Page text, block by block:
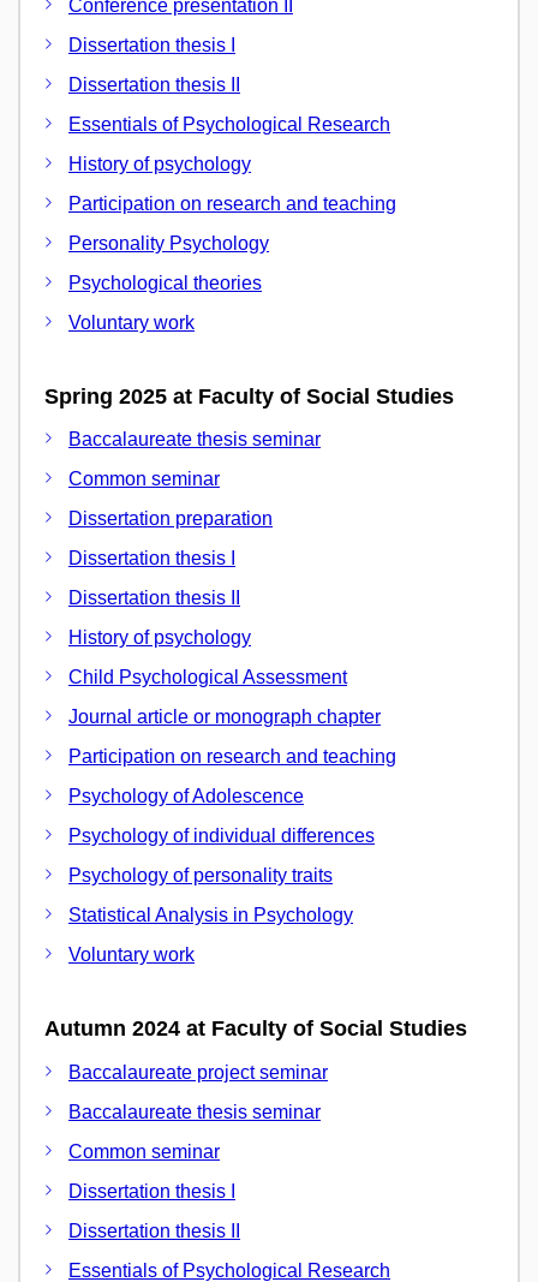
Conference presentation II
Dissertation thesis I
Dissertation thesis II
Essentials of Psychological Research
History of psychology
Participation on research and teaching
Personality Psychology
Psychological theories
Voluntary work
Spring 2025 at Faculty of Social Studies
Baccalaureate thesis seminar
Common seminar
Dissertation preparation
Dissertation thesis I
Dissertation thesis II
History of psychology
Child Psychological Assessment
Journal article or monograph chapter
Participation on research and teaching
Psychology of Adolescence
Psychology of individual differences
Psychology of personality traits
Statistical Analysis in Psychology
Voluntary work
Autumn 2024 at Faculty of Social Studies
Baccalaureate project seminar
Baccalaureate thesis seminar
Common seminar
Dissertation thesis I
Dissertation thesis II
Essentials of Psychological Research